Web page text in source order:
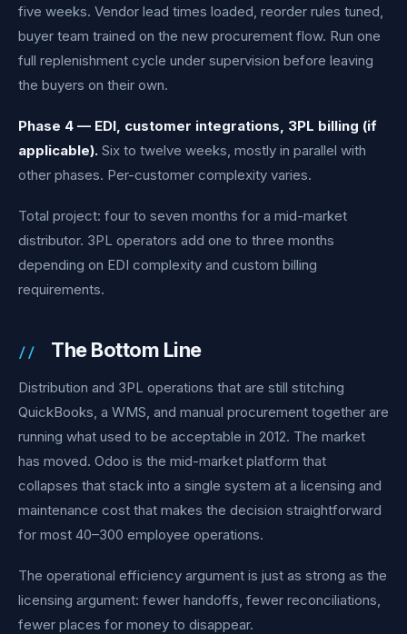
five weeks. Vendor lead times loaded, reorder rules tuned,
buyer team trained on the new procurement flow. Run one
full replenishment cycle under supervision before leaving
the buyers on their own.
Phase 4 — EDI, customer integrations, 3PL billing (if
applicable). Six to twelve weeks, mostly in parallel with
other phases. Per-customer complexity varies.
Total project: four to seven months for a mid-market
distributor. 3PL operators add one to three months
depending on EDI complexity and custom billing
requirements.
The Bottom Line
Distribution and 3PL operations that are still stitching
QuickBooks, a WMS, and manual procurement together are
running what used to be acceptable in 2012. The market
has moved. Odoo is the mid-market platform that
collapses that stack into a single system at a licensing and
maintenance cost that makes the decision straightforward
for most 40–300 employee operations.
The operational efficiency argument is just as strong as the
licensing argument: fewer handoffs, fewer reconciliations,
fewer places for money to disappear.